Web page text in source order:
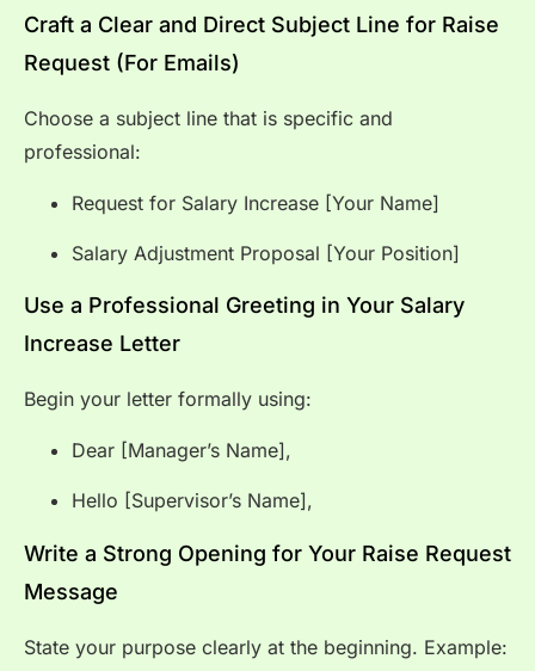
Craft a Clear and Direct Subject Line for Raise
Request (For Emails)
Choose a subject line that is specific and
professional:
Request for Salary Increase [Your Name]
Salary Adjustment Proposal [Your Position]
Use a Professional Greeting in Your Salary
Increase Letter
Begin your letter formally using:
Dear [Manager’s Name],
Hello [Supervisor’s Name],
Write a Strong Opening for Your Raise Request
Message
State your purpose clearly at the beginning. Example: